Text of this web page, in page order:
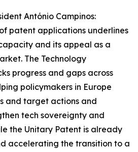
António Campinos:
patent applications underlines
and its appeal as a
The Technology
progress and gaps across
policymakers in Europe
and target actions and
tech sovereignty and
the Unitary Patent is already
accelerating the transition to a